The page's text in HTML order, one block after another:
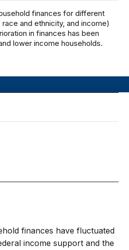
finances for different
and ethnicity, and income)
in finances has been
lower income households.
finances have fluctuated
income support and the